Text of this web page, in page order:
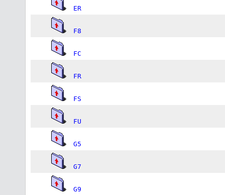
ER
F8
FC
FR
FS
FU
G5
G7
G9